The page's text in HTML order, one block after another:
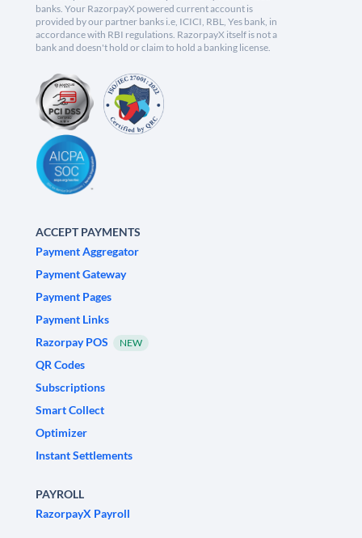
banks. Your RazorpayX powered current account is
provided by our partner banks i.e, ICICI, RBL, Yes bank, in
accordance with RBI regulations. RazorpayX itself is not a
bank and doesn't hold or claim to hold a banking license.
ACCEPT PAYMENTS
Payment Aggregator
Payment Gateway
Payment Pages
Payment Links
Razorpay POS
NEW
QR Codes
Subscriptions
Smart Collect
Optimizer
Instant Settlements
PAYROLL
RazorpayX Payroll